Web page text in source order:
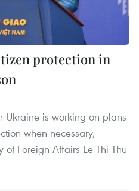
protection in
Ukraine is working on plans
when necessary,
of Foreign Affairs Le Thi Thu